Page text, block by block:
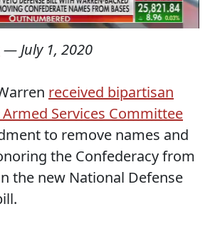
— July 1, 2020
received bipartisan
Services Committee
to remove names and
the Confederacy from
the new National Defense